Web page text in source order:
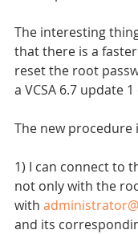
The interesting
that there is a
reset the root
a VCSA 6.7 update
The new procedure
1) I can connect to
not only with the
with
and its